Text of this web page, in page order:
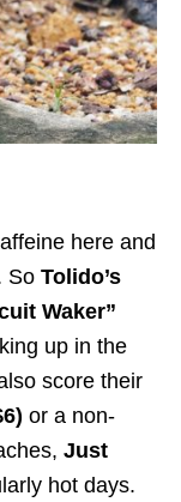
here and
So Tolido’s
Waker”
up in the
score their
or a non-
Just
hot days.